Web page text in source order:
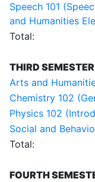
Speech 101
and Humanities
Total:
THIRD SEMESTER
Arts and
Chemistry 102
Physics 102
Social and
Total:
FOURTH